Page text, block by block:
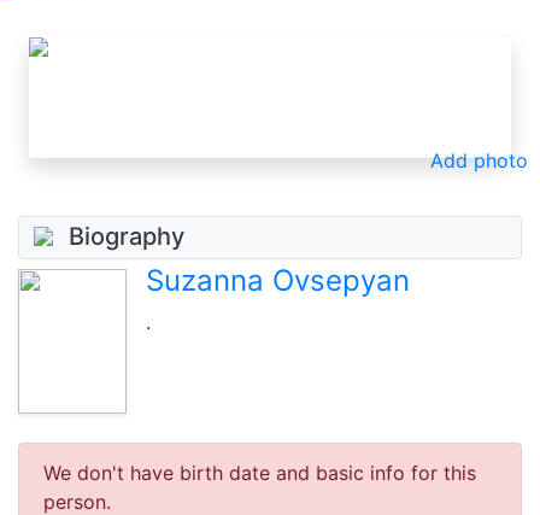
Biography
Suzanna Ovsepyan
.
We don't have birth date and basic info for this
person.
Add photo